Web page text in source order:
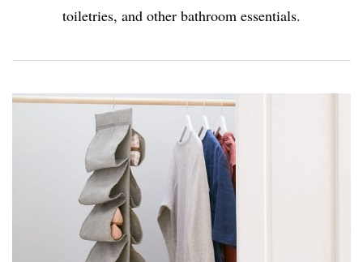
toiletries, and other bathroom essentials.